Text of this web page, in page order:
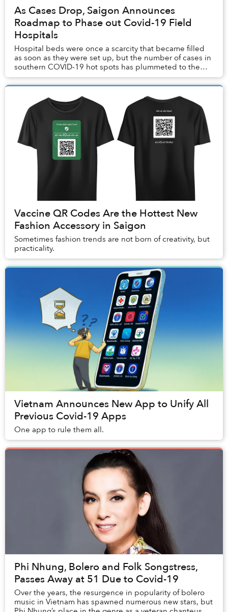
As Cases Drop, Saigon Announces
Roadmap to Phase out Covid-19 Field
Hospitals
Hospital beds were once a scarcity that became filled
as soon as they were set up, but the number of cases in
southern COVID-19 hot spots has plummeted to the
point that many field hospitals are no lo...
Vaccine QR Codes Are the Hottest New
Fashion Accessory in Saigon
Sometimes fashion trends are not born of creativity, but
practicality.
Vietnam Announces New App to Unify All
Previous Covid-19 Apps
One app to rule them all.
Phi Nhung, Bolero and Folk Songstress,
Passes Away at 51 Due to Covid-19
Over the years, the resurgence in popularity of bolero
music in Vietnam has spawned numerous new stars, but